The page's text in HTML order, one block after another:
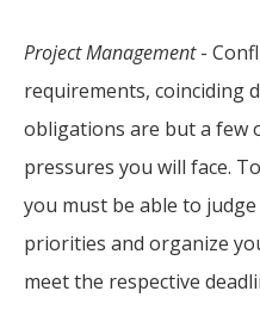
Project Management-
requirements, coinciding
obligations are but a few
pressures you will face.
you must be able to
priorities and organize
meet the respective